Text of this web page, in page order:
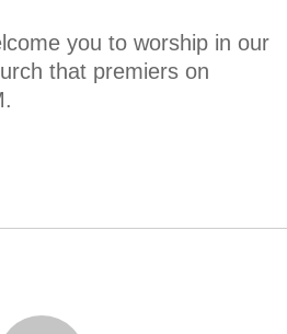
you to worship in our
that premiers on